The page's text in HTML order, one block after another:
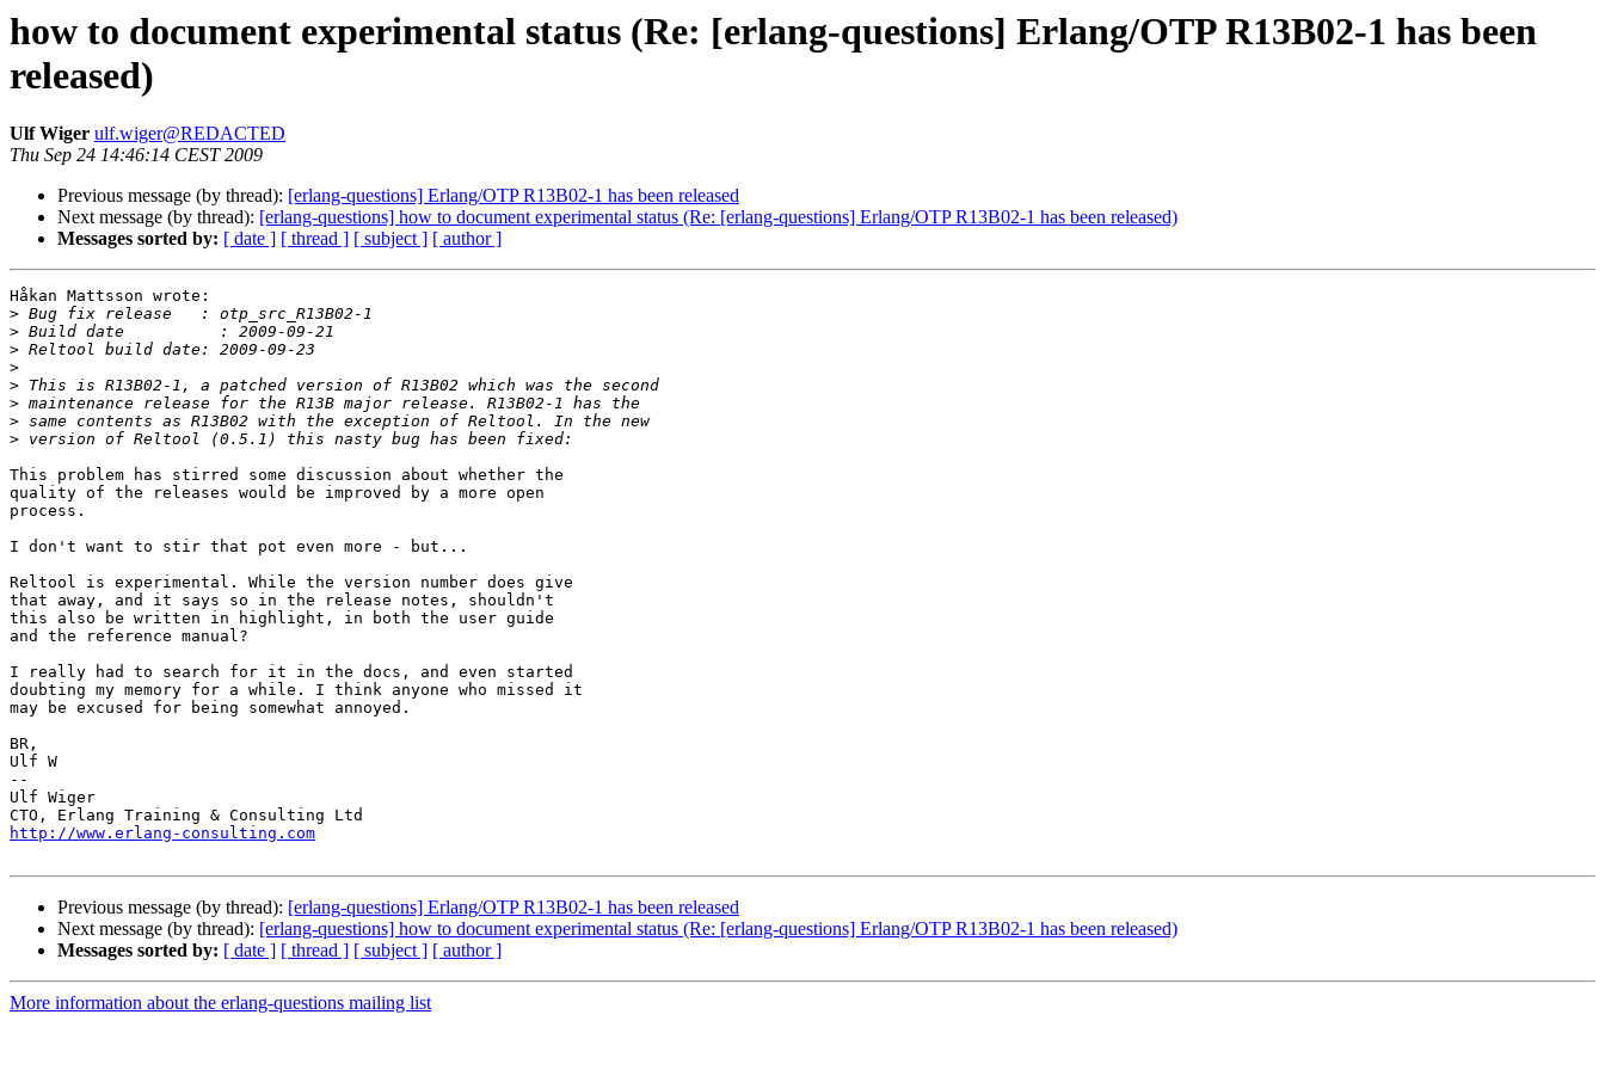
how to document experimental status (Re: [erlang-questions] Erlang/OTP R13B02-1 has been
released)
Ulf Wiger ulf.wiger@REDACTED
Thu Sep 24 14:46:14 CEST 2009
Previous message (by thread): [erlang-questions] Erlang/OTP R13B02-1 has been released
Next message (by thread): [erlang-questions] how to document experimental status (Re: [erlang-questions] Erlang/OTP R13B02-1 has been released)
Messages sorted by: [ date ] [ thread ] [ subject ] [ author ]
Håkan Mattsson wrote:
>
>
>
>
>
>
>
>
This problem has stirred some discussion about whether the
quality of the releases would be improved by a more open
process.
I don't want to stir that pot even more - but...
Reltool is experimental. While the version number does give
that away, and it says so in the release notes, shouldn't
this also be written in highlight, in both the user guide
and the reference manual?
I really had to search for it in the docs, and even started
doubting my memory for a while. I think anyone who missed it
may be excused for being somewhat annoyed.
BR,
Ulf W
--
Ulf Wiger
http://www.erlang-consulting.com
Previous message (by thread): [erlang-questions] Erlang/OTP R13B02-1 has been released
Next message (by thread): [erlang-questions] how to document experimental status (Re: [erlang-questions] Erlang/OTP R13B02-1 has been released)
Messages sorted by: [ date ] [ thread ] [ subject ] [ author ]
More information about the erlang-questions mailing list